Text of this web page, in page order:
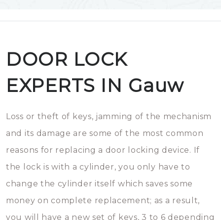
DOOR LOCK
EXPERTS IN Gauw
Loss or theft of keys, jamming of the mechanism
and its damage are some of the most common
reasons for replacing a door locking device. If
the lock is with a cylinder, you only have to
change the cylinder itself which saves some
money on complete replacement; as a result,
you will have a new set of keys, 3 to 6 depending